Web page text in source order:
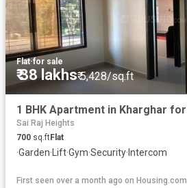
Flat·for sale
₹ 38 lakhs₹ 5,428/sq.ft
Sai Raj Heights
700 sq.ftFlat
·Garden·Lift·Gym·Security· Intercom
First seen over a month ago on Housing.com